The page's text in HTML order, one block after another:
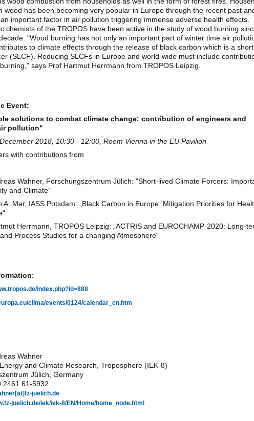
wood has been becoming very popular in Europe through the recent past
important factor in air pollution triggering immense adverse health effects.
chemists of the TROPOS have been active in the study of wood burning
"Wood burning has not only an important part of winter time air
to climate effects through the release of black carbon which is a
(SLCF). Reducing SLCFs in Europe and world-wide must include
says Prof Hartmut Herrmann from TROPOS Leipzig.
Event:
solutions to combat climate change: contribution of engineers and
pollution"
2018, 10:30 - 12:00, Room Vienna in the EU Pavilion
with contributions from
Wahner, Forschungszentrum Jülich: "Short-lived Climate Forcers:
and Climate"
A. Mar, IASS Potsdam: „Black Carbon in Europe: Mitigation Priorities for
Herrmann, TROPOS Leipzig: „ACTRIS and EUROCHAMP-2020: Long-
Process Studies for a changing Atmosphere“
index.php?id=888
clima/events/0124/calendar_en.htm
Wahner
and Climate Research, Troposphere (IEK-8)
Jülich, Germany
2461 61-5932
juelich.de
juelich.de/iek/iek-8/EN/Home/home_node.html